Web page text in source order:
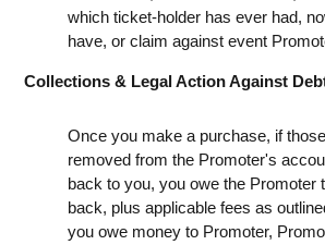
which ticket-holder has ever had,
have, or claim against event
Collections & Legal Action Against
Once you make a purchase, if
removed from the Promoter's
back to you, you owe the Promoter
back, plus applicable fees as
you owe money to Promoter,